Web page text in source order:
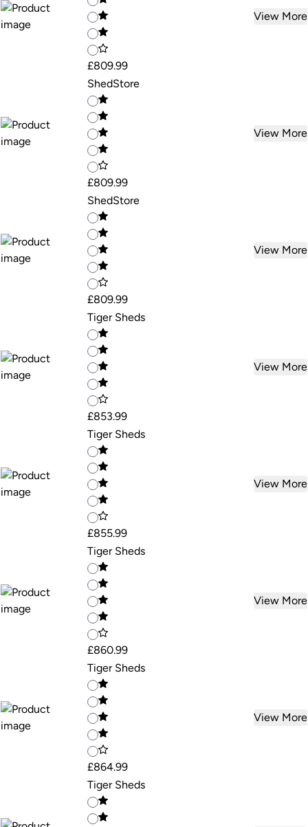
£809.99
View More
ShedStore
£809.99
View More
ShedStore
£809.99
View More
Tiger Sheds
£853.99
View More
Tiger Sheds
£855.99
View More
Tiger Sheds
£860.99
View More
Tiger Sheds
£864.99
View More
Tiger Sheds